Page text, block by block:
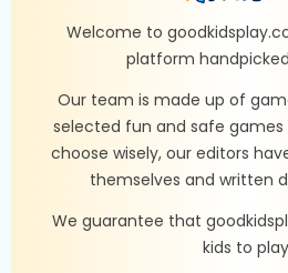
Welcome to
platform
Our team is made up of
selected fun and safe games
choose wisely, our editors
themselves and written
We guarantee that
kids to